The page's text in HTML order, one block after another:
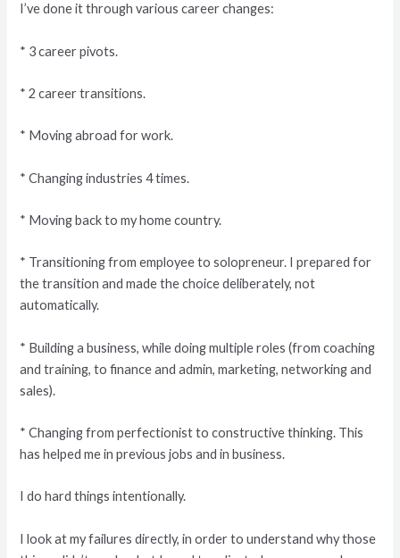
I’ve done it through various career changes:
* 3 career pivots.
* 2 career transitions.
* Moving abroad for work.
* Changing industries 4 times.
* Moving back to my home country.
* Transitioning from employee to solopreneur. I prepared for
the transition and made the choice deliberately, not
automatically.
* Building a business, while doing multiple roles (from coaching
and training, to finance and admin, marketing, networking and
sales).
* Changing from perfectionist to constructive thinking. This
has helped me in previous jobs and in business.
I do hard things intentionally.
I look at my failures directly, in order to understand why those